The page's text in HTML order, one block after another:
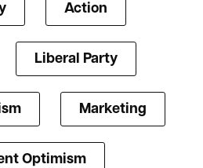
Action
Liberal Party
Marketing
Optimism